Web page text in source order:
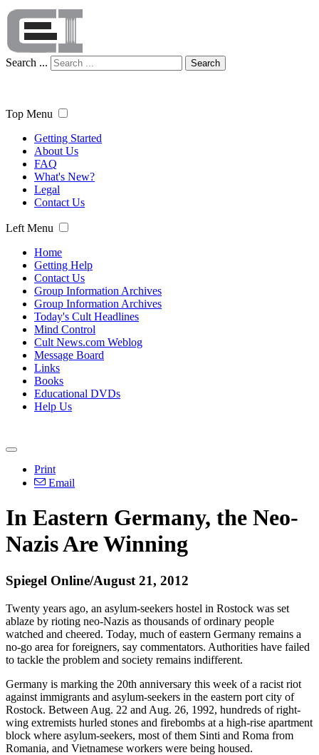
Search ... Search
Top Menu
Getting Started
About Us
FAQ
What's New?
Legal
Contact Us
Left Menu
Home
Getting Help
Contact Us
Group Information Archives
Group Information Archives
Today's Cult Headlines
Mind Control
Cult News.com Weblog
Message Board
Links
Books
Educational DVDs
Help Us
Print
Email
In Eastern Germany, the Neo-
Nazis Are Winning
Spiegel Online/August 21, 2012
Twenty years ago, an asylum-seekers hostel in Rostock was set
ablaze by rioting neo-Nazis as thousands of ordinary people
watched and cheered. Today, much of eastern Germany remains a
no-go area for foreigners, say commentators. Authorities have failed
to tackle the problem and society remains indifferent.
Germany is marking the 20th anniversary this week of a racist riot
against immigrants and asylum-seekers in the eastern port city of
Rostock. Between Aug. 22 and Aug. 26, 1992, hundreds of right-
wing extremists hurled stones and firebombs at a high-rise apartment
block where asylum-seekers, most of them Sinti and Roma from
Romania, and Vietnamese workers were being housed.